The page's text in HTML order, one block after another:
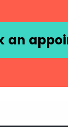
an